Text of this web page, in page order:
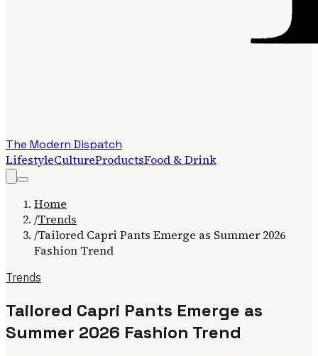
The Modern Dispatch
LifestyleCultureProductsFood & Drink
Home
/Trends
/Tailored Capri Pants Emerge as Summer 2026
Fashion Trend
Trends
Tailored Capri Pants Emerge as
Summer 2026 Fashion Trend